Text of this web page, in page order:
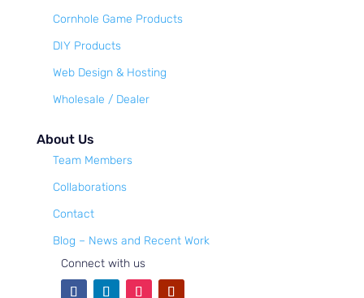
Cornhole Game Products
DIY Products
Web Design & Hosting
Wholesale / Dealer
About Us
Team Members
Collaborations
Contact
Blog – News and Recent Work
Connect with us